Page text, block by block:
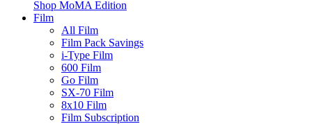
Shop MoMA Edition
Film
All Film
Film Pack Savings
i-Type Film
600 Film
Go Film
SX-70 Film
8x10 Film
Film Subscription